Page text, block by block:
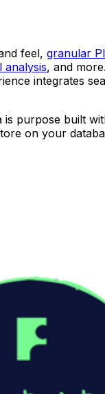
feel, granular
analysis, and
integrates
purpose built
on your